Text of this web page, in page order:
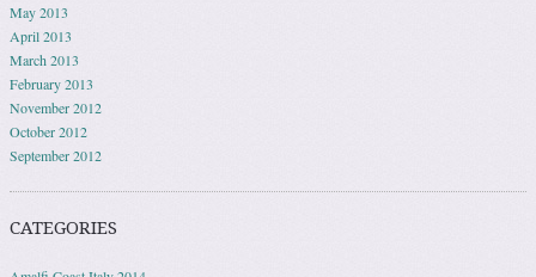
May 2013
April 2013
March 2013
February 2013
November 2012
October 2012
September 2012
CATEGORIES